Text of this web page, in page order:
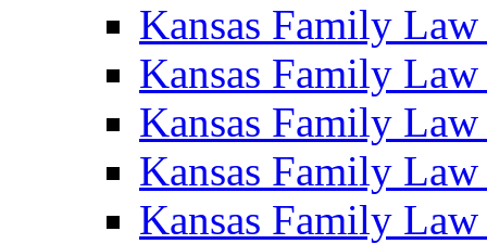
Kansas Family
Kansas Family
Kansas Family
Kansas Family
Kansas Family